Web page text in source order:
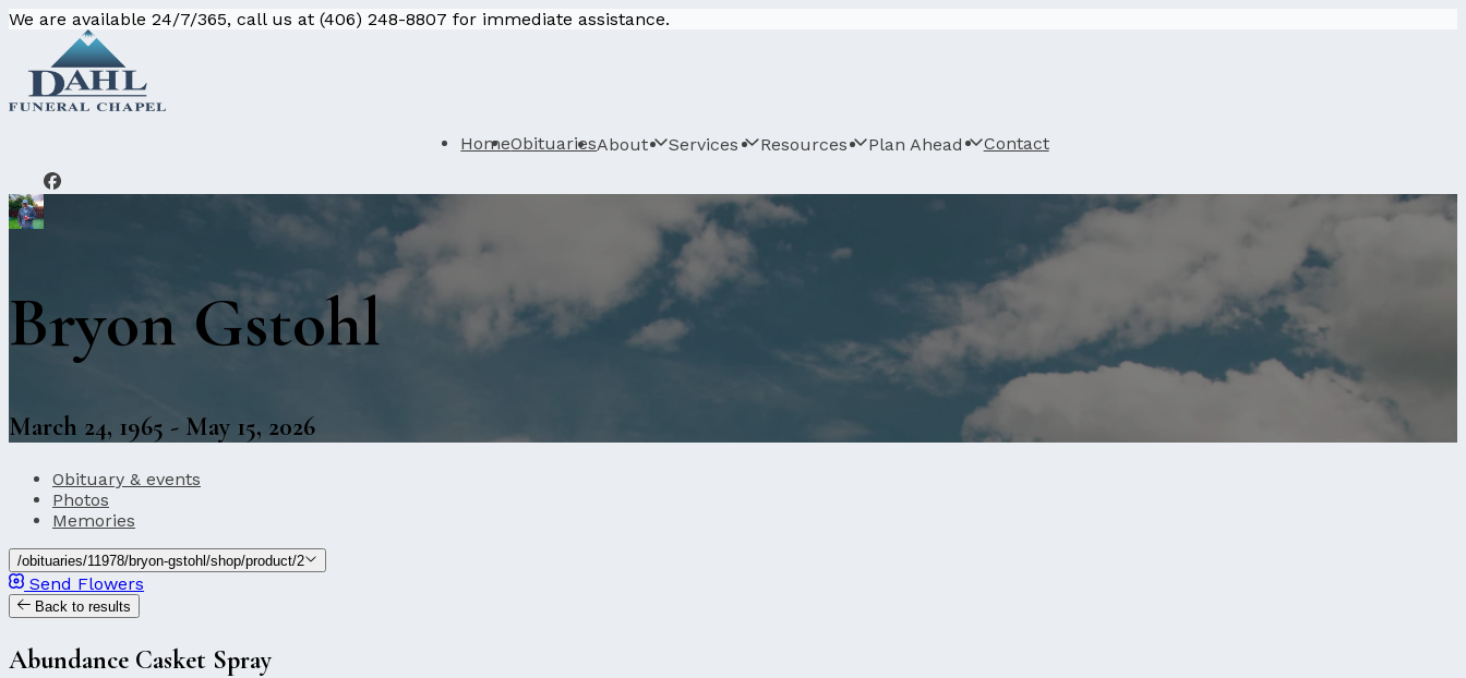
We are available 24/7/365, call us at (406) 248-8807 for immediate assistance.
HomeObituariesAbout Services Resources Plan Ahead Contact
Bryon Gstohl
March 24, 1965 - May 15, 2026
Obituary & events
Photos
Memories
/obituaries/11978/bryon-gstohl/shop/product/2
Send Flowers
Back to results
Abundance Casket Spray